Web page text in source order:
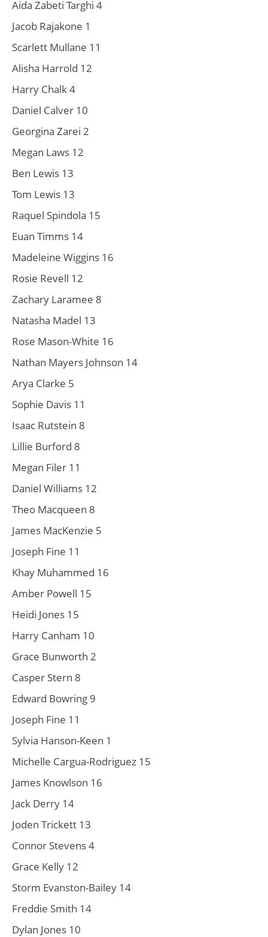
Aida Zabeti Targhi 4
Jacob Rajakone 1
Scarlett Mullane 11
Alisha Harrold 12
Harry Chalk 4
Daniel Calver 10
Georgina Zarei 2
Megan Laws 12
Ben Lewis 13
Tom Lewis 13
Raquel Spindola 15
Euan Timms 14
Madeleine Wiggins 16
Rosie Revell 12
Zachary Laramee 8
Natasha Madel 13
Rose Mason-White 16
Nathan Mayers Johnson 14
Arya Clarke 5
Sophie Davis 11
Isaac Rutstein 8
Lillie Burford 8
Megan Filer 11
Daniel Williams 12
Theo Macqueen 8
James MacKenzie 5
Joseph Fine 11
Khay Muhammed 16
Amber Powell 15
Heidi Jones 15
Harry Canham 10
Grace Bunworth 2
Casper Stern 8
Edward Bowring 9
Joseph Fine 11
Sylvia Hanson-Keen 1
Michelle Cargua-Rodriguez 15
James Knowlson 16
Jack Derry 14
Joden Trickett 13
Connor Stevens 4
Grace Kelly 12
Storm Evanston-Bailey 14
Freddie Smith 14
Dylan Jones 10